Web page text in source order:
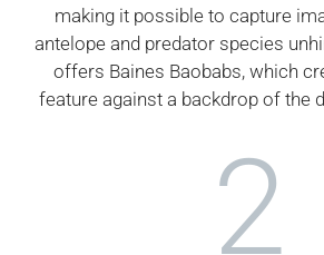
making it possible to capture
antelope and predator species
offers Baines Baobabs, which
feature against a backdrop of the
2